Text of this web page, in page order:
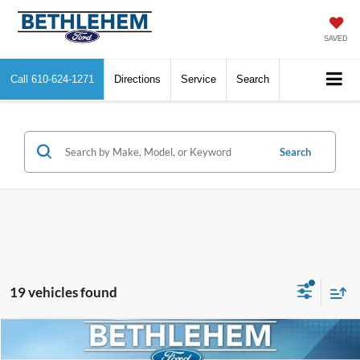
SAVED
Call 610-624-1271 Directions Service Search
Search
19 vehicles found
Ford FocusSE $9,190
Compare Vehicle